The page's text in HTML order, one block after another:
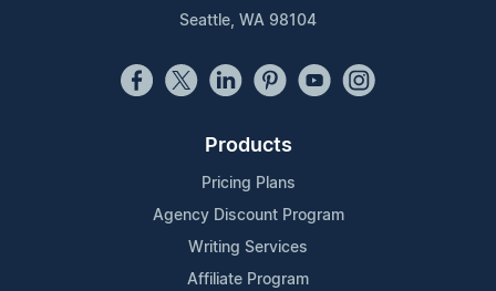
Seattle, WA 98104
Products
Pricing Plans
Agency Discount Program
Writing Services
Affiliate Program